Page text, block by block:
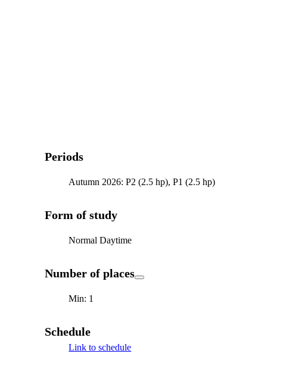
Periods
Autumn 2026: P2 (2.5 hp), P1 (2.5 hp)
Form of study
Normal Daytime
Number of places
Min: 1
Schedule
Link to schedule